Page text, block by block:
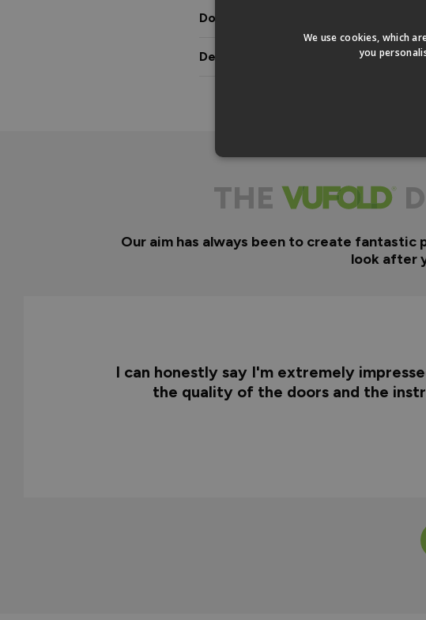
Downloads & Manuals
Delivery & Guarantee
THE
Our aim has always been to create fantastic
look after
I can honestly say I'm extremely
the quality of the doors and the
We use cookies, which
you